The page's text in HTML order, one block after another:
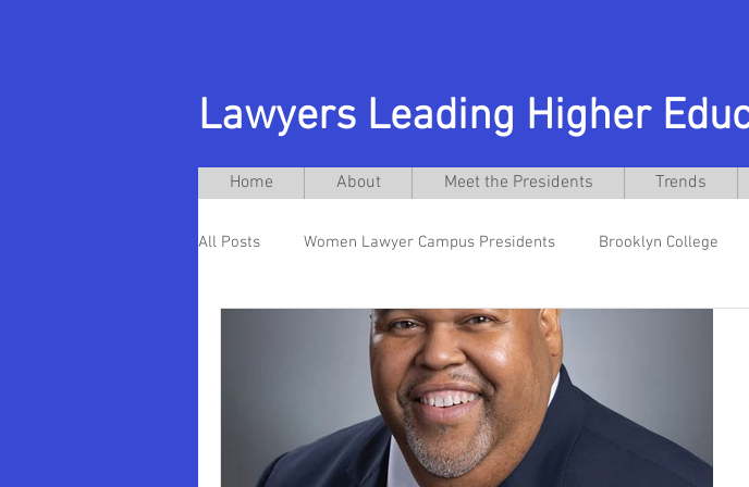
Lawyers Leading Higher
Home About Meet the Presidents Trends
All Posts Women Lawyer Campus Presidents Brooklyn College
Michelle Anderson Andres Acebo New Jersey City University
Hispanic Presidents Rutgers Law School